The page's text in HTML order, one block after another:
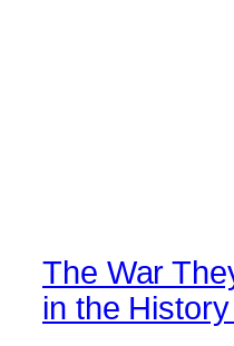
The War
in the